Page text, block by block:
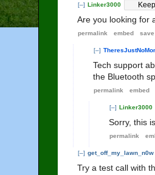
[–] Linker3000
Are you looking for
permalink embed save
[–]
Tech support
the Bluetooth
permalink embed
[–] Linker3000
Sorry, this
permalink
[–] get_off_my_lawn_n0w
Try a test call with